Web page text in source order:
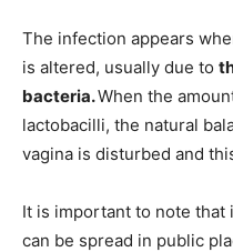
The infection appears
is altered, usually due to
bacteria.When the
lactobacilli, the natural
vagina is disturbed and
It is important to note
can be spread in public